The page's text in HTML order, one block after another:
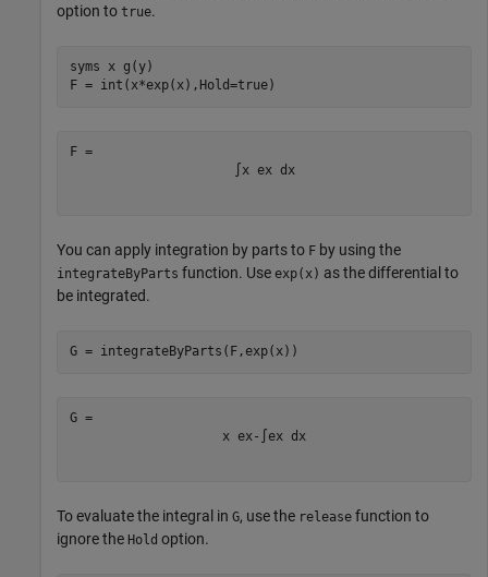
option to true.
syms x g(y)
F = int(x*exp(x),Hold=true)
x ex d x
You can apply integration by parts to F by using the
integrateByParts function. Use exp(x) as the differential to
be integrated.
G = integrateByParts(F,exp(x))
x ex- ex d x
To evaluate the integral in G, use the release function to
ignore the Hold option.